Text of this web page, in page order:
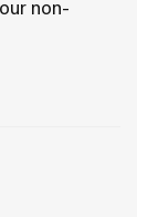
non-